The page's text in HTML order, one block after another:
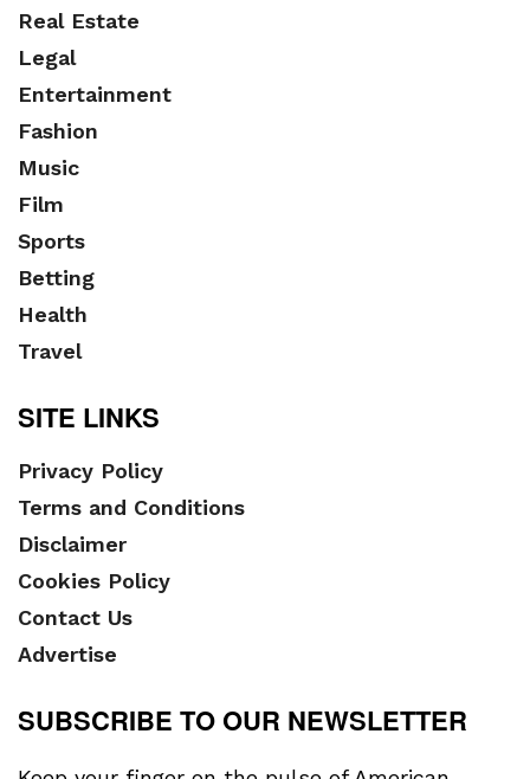
Real Estate
Legal
Entertainment
Fashion
Music
Film
Sports
Betting
Health
Travel
SITE LINKS
Privacy Policy
Terms and Conditions
Disclaimer
Cookies Policy
Contact Us
Advertise
SUBSCRIBE TO OUR NEWSLETTER